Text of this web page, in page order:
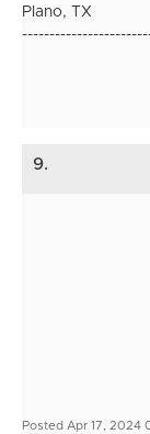
Plano, TX
9.
Posted Apr 17, 2024